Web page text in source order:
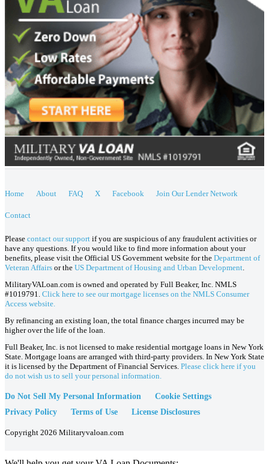
Home About FAQ X Facebook Join Our Lender Network
Contact
Please contact our support if you are suspicious of any fraudulent activities or
have any questions. If you would like to find more information about your
benefits, please visit the Official US Government website for the Department of
Veteran Affairs or the US Department of Housing and Urban Development
MilitaryVALoan.com is owned and operated by Full Beaker, Inc. NMLS
#1019791. Click here to see our mortgage licenses on the NMLS Consumer
Access website.
By refinancing an existing loan, the total finance charges incurred may be
higher over the life of the loan.
Full Beaker, Inc. is not licensed to make residential mortgage loans in New York
State. Mortgage loans are arranged with third-party providers. In New York State
it is licensed by the Department of Financial Services. Please click here if you
do not wish us to sell your personal information.
Do Not Sell My Personal Information
Cookie Settings
Privacy Policy
Terms of Use License Disclosures
Copyright 2026 Militaryvaloan.com